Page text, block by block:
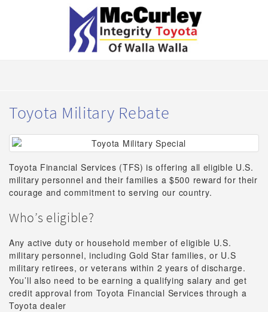
Toyota Military Rebate
Toyota Financial Services (TFS) is offering all eligible U.S.
military personnel and their families a $500 reward for their
courage and commitment to serving our country.
Who’s eligible?
Any active duty or household member of eligible U.S.
military personnel, including Gold Star families, or U.S
military retirees, or veterans within 2 years of discharge.
You’ll also need to be earning a qualifying salary and get
credit approval from Toyota Financial Services through a
Toyota dealer